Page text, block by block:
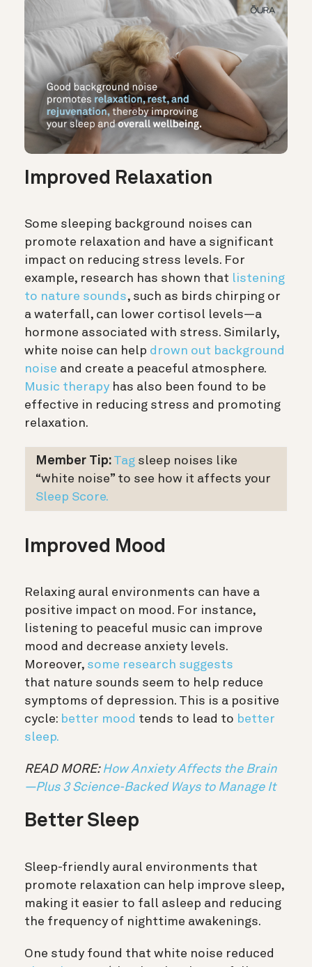
Improved Relaxation
Some sleeping background noises can
promote relaxation and have a significant
impact on reducing stress levels. For
example, research has shown that listening
to nature sounds, such as birds chirping or
a waterfall, can lower cortisol levels—a
hormone associated with stress. Similarly,
white noise can help drown out background
noise and create a peaceful atmosphere.
Music therapy has also been found to be
effective in reducing stress and promoting
relaxation.
Member Tip: Tag sleep noises like
“white noise” to see how it affects your
Sleep Score.
Improved Mood
Relaxing aural environments can have a
positive impact on mood. For instance,
listening to peaceful music can improve
mood and decrease anxiety levels.
Moreover, some research suggests
that nature sounds seem to help reduce
symptoms of depression. This is a positive
cycle: better mood tends to lead to better
sleep.
READ MORE: How Anxiety Affects the Brain
—Plus 3 Science-Backed Ways to Manage It
Better Sleep
Sleep-friendly aural environments that
promote relaxation can help improve sleep,
making it easier to fall asleep and reducing
the frequency of nighttime awakenings.
One study found that white noise reduced